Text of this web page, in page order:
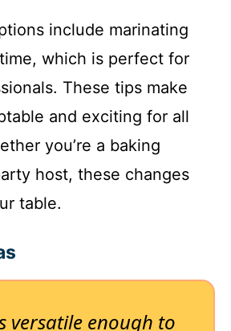
include marinating
which is perfect for
These tips make
and exciting for all
you’re a baking
host, these changes
table.
versatile enough to